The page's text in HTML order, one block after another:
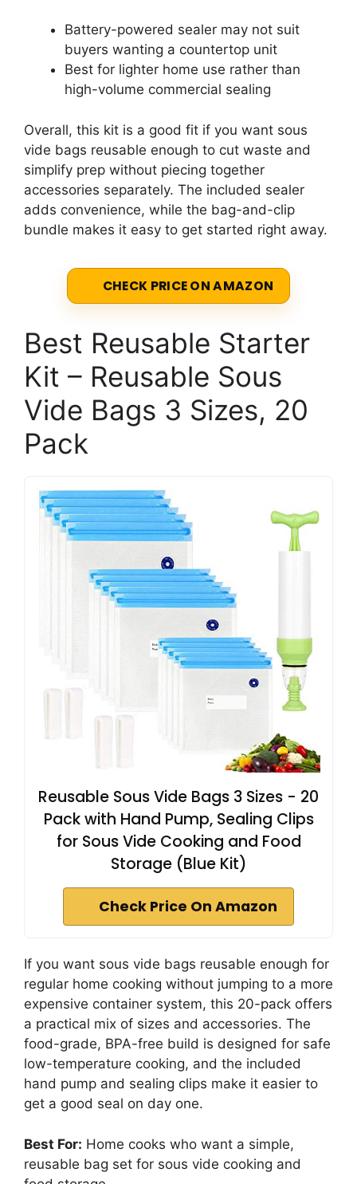
Battery-powered sealer may not suit
buyers wanting a countertop unit
Best for lighter home use rather than
high-volume commercial sealing
Overall, this kit is a good fit if you want sous
vide bags reusable enough to cut waste and
simplify prep without piecing together
accessories separately. The included sealer
adds convenience, while the bag-and-clip
bundle makes it easy to get started right away.
CHECK PRICE ON AMAZON
Best Reusable Starter
Kit – Reusable Sous
Vide Bags 3 Sizes, 20
Pack
Reusable Sous Vide Bags 3 Sizes - 20
Pack with Hand Pump, Sealing Clips
for Sous Vide Cooking and Food
Storage (Blue Kit)
Check Price On Amazon
If you want sous vide bags reusable enough for
regular home cooking without jumping to a more
expensive container system, this 20-pack offers
a practical mix of sizes and accessories. The
food-grade, BPA-free build is designed for safe
low-temperature cooking, and the included
hand pump and sealing clips make it easier to
get a good seal on day one.
Best For: Home cooks who want a simple,
reusable bag set for sous vide cooking and